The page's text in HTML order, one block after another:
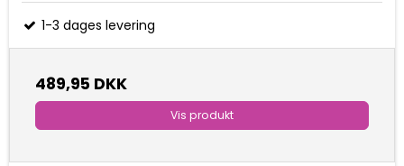
1-3 dages levering
489,95 DKK
Vis produkt